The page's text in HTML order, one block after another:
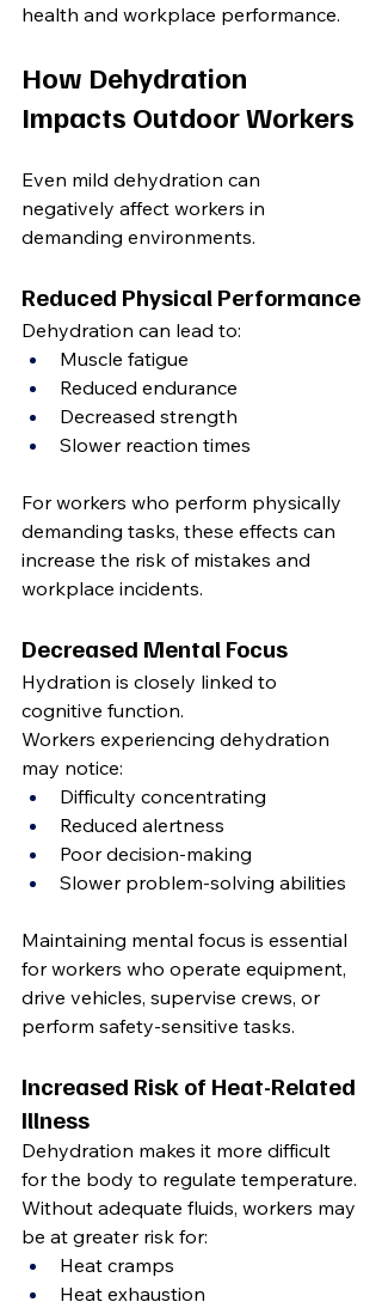
health and workplace performance.
How Dehydration
Impacts Outdoor Workers
Even mild dehydration can
negatively affect workers in
demanding environments.
Reduced Physical Performance
Dehydration can lead to:
Muscle fatigue
Reduced endurance
Decreased strength
Slower reaction times
For workers who perform physically
demanding tasks, these effects can
increase the risk of mistakes and
workplace incidents.
Decreased Mental Focus
Hydration is closely linked to
cognitive function.
Workers experiencing dehydration
may notice:
Difficulty concentrating
Reduced alertness
Poor decision-making
Slower problem-solving abilities
Maintaining mental focus is essential
for workers who operate equipment,
drive vehicles, supervise crews, or
perform safety-sensitive tasks.
Increased Risk of Heat-Related
Illness
Dehydration makes it more difficult
for the body to regulate temperature.
Without adequate fluids, workers may
be at greater risk for:
Heat cramps
Heat exhaustion